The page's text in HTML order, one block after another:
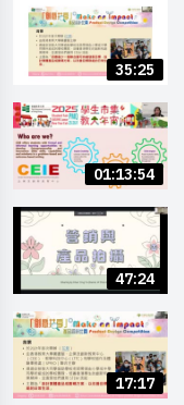
35:25
01:13:54
47:24
17:17